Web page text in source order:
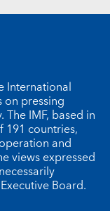
International
on pressing
IMF, based in
191 countries,
and
views expressed
Board.